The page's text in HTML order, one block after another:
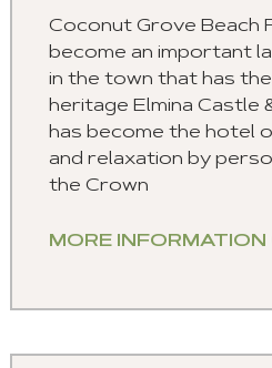
Coconut Grove Beach
become an important
in the town that has
heritage Elmina Castle
has become the hotel
and relaxation by
the Crown
MORE INFORMATION